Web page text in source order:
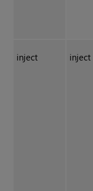
inject inject